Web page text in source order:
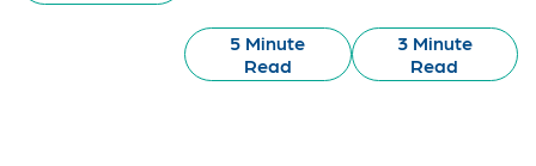
5 Minute
Read
3 Minute
Read